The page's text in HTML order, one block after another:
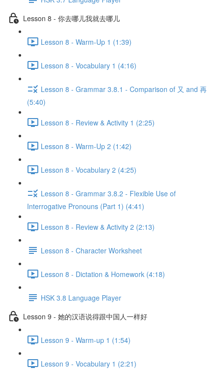
Lesson 8 - 你去哪儿我就去哪儿
Lesson 8 - Warm-Up 1 (1:39)
Lesson 8 - Vocabulary 1 (4:16)
Lesson 8 - Grammar 3.8.1 - Comparison of 又 and 再
(5:40)
Lesson 8 - Review & Activity 1 (2:25)
Lesson 8 - Warm-Up 2 (1:42)
Lesson 8 - Vocabulary 2 (4:25)
Lesson 8 - Grammar 3.8.2 - Flexible Use of
Interrogative Pronouns (Part 1) (4:41)
Lesson 8 - Review & Activity 2 (2:13)
Lesson 8 - Character Worksheet
Lesson 8 - Dictation & Homework (4:18)
HSK 3.8 Language Player
Lesson 9 - 她的汉语说得跟中国人一样好
Lesson 9 - Warm-up 1 (1:54)
Lesson 9 - Vocabulary 1 (2:21)